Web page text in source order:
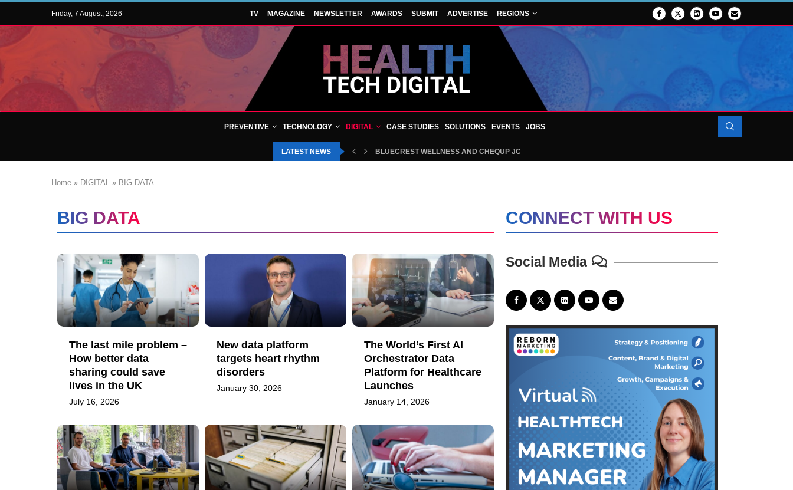
Friday, 7 August, 2026 TV MAGAZINE NEWSLETTER AWARDS SUBMIT ADVERTISE REGIONS
PREVENTIVE TECHNOLOGY DIGITAL CASE STUDIES SOLUTIONS EVENTS JOBS
LATEST NEWS BLUECREST WELLNESS AND CHEQUP JOIN FORCES TO SUPPORT...
Home » DIGITAL » BIG DATA
BIG DATA
The last mile problem –
How better data
sharing could save
lives in the UK
July 16, 2026
New data platform
targets heart rhythm
disorders
January 30, 2026
The World’s First AI
Orchestrator Data
Platform for Healthcare
Launches
January 14, 2026
CONNECT WITH US
Social Media